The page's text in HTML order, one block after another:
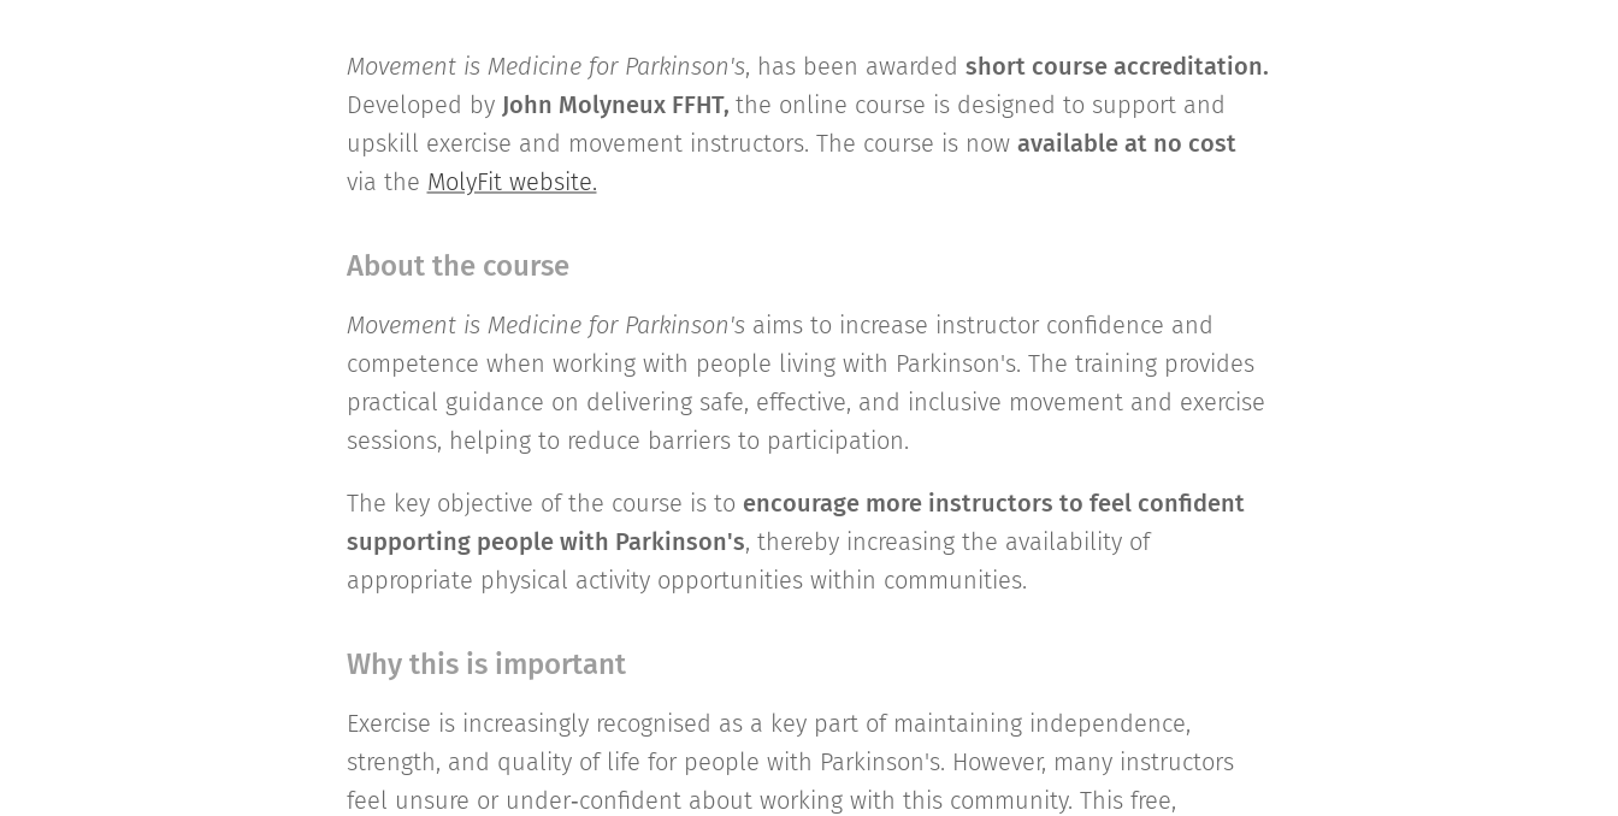
Movement is Medicine for Parkinson's, has been awarded short course accreditation.
Developed by John Molyneux FFHT, the online course is designed to support and
upskill exercise and movement instructors. The course is now available at no cost
via the MolyFit website.
About the course
Movement is Medicine for Parkinson'saims to increase instructor confidence and
competence when working with people living with Parkinson's. The training provides
practical guidance on delivering safe, effective, and inclusive movement and exercise
sessions, helping to reduce barriers to participation.
The key objective of the course is to encourage more instructors to feel confident
supporting people with Parkinson's, thereby increasing the availability of
appropriate physical activity opportunities within communities.
Why this is important
Exercise is increasingly recognised as a key part of maintaining independence,
strength, and quality of life for people with Parkinson's. However, many instructors
feel unsure or under‑confident about working with this community. This free,